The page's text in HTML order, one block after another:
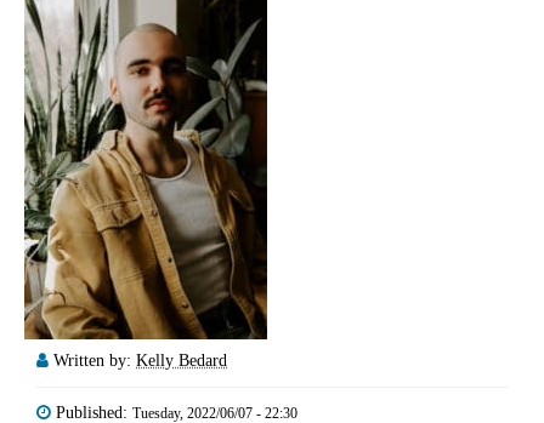
Written by: Kelly Bedard
Published: Tuesday, 2022/06/07 - 22:30